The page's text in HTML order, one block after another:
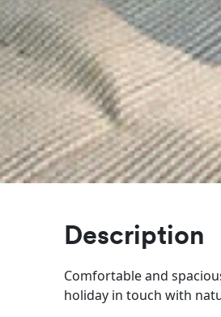
Description
Comfortable and
holiday in touch with